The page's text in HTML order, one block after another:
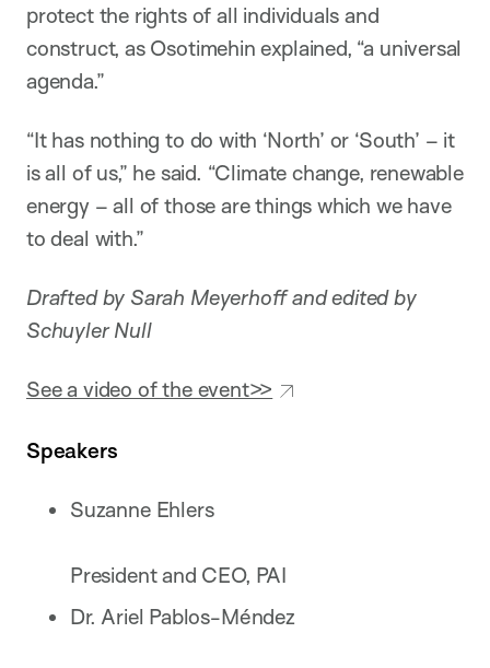
protect the rights of all individuals and
construct, as Osotimehin explained, “a universal
agenda.”
“It has nothing to do with ‘North’ or ‘South’ – it
is all of us,” he said. “Climate change, renewable
energy – all of those are things which we have
to deal with.”
Drafted by Sarah Meyerhoff and edited by
Schuyler Null
See a video of the event>>
Speakers
Suzanne Ehlers
President and CEO, PAI
Dr. Ariel Pablos-Méndez